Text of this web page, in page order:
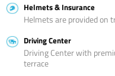
Helmets & Insurance
Helmets are provided on
Driving Center
Driving Center with
terrace